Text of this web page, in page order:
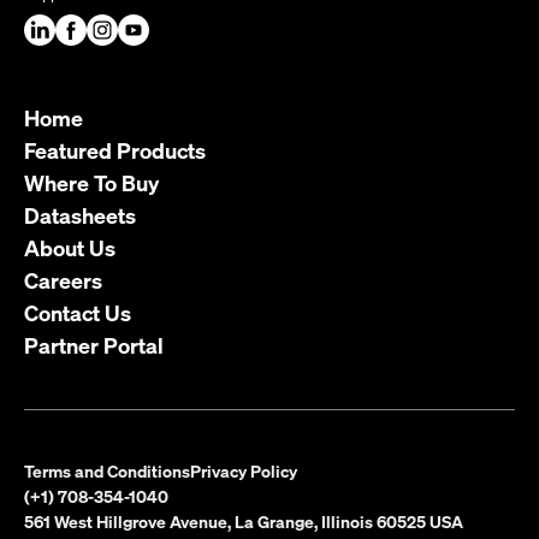
Home
Featured Products
Where To Buy
Datasheets
About Us
Careers
Contact Us
Partner Portal
Terms and ConditionsPrivacy Policy
(+1) 708-354-1040
561 West Hillgrove Avenue, La Grange, Illinois 60525 USA